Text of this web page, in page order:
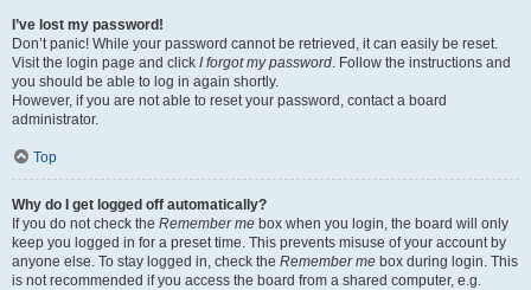
I’ve lost my password!
Don’t panic! While your password cannot be retrieved, it can easily be reset.
Visit the login page and click I forgot my password. Follow the instructions and
you should be able to log in again shortly.
However, if you are not able to reset your password, contact a board
administrator.
Top
Why do I get logged off automatically?
If you do not check the Remember me box when you login, the board will only
keep you logged in for a preset time. This prevents misuse of your account by
anyone else. To stay logged in, check the Remember me box during login. This
is not recommended if you access the board from a shared computer, e.g.